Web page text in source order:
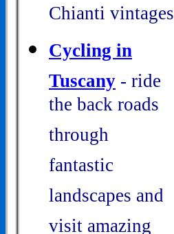
Chianti vintages
Cycling in
Tuscany - ride
the back roads
through
fantastic
landscapes and